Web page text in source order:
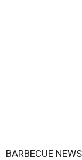
BARBECUE NEWS